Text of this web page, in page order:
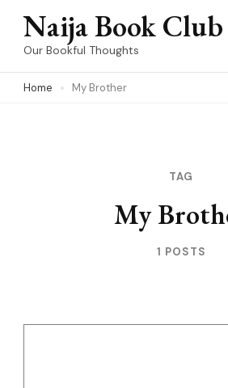
Skip
(Press
Naija Book Club
Our Bookful Thoughts
Home My Brother
TAG
My
1 POSTS